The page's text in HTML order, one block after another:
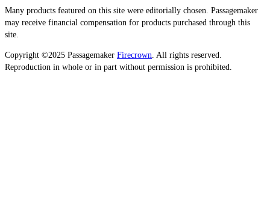
Many products featured on this site were editorially chosen. Passagemaker
may receive financial compensation for products purchased through this
site.
Copyright ©2025 Passagemaker Firecrown. All rights reserved.
Reproduction in whole or in part without permission is prohibited.